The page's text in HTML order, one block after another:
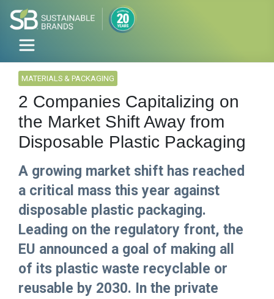
MATERIALS & PACKAGING
2 Companies Capitalizing on
the Market Shift Away from
Disposable Plastic Packaging
A growing market shift has reached
a critical mass this year against
disposable plastic packaging.
Leading on the regulatory front, the
EU announced a goal of making all
of its plastic waste recyclable or
reusable by 2030. In the private